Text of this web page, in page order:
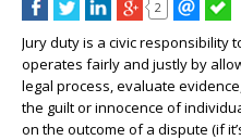
2
Jury duty is a civic responsibility
operates fairly and justly by
legal process, evaluate
the guilt or innocence of
on the outcome of a dispute (if